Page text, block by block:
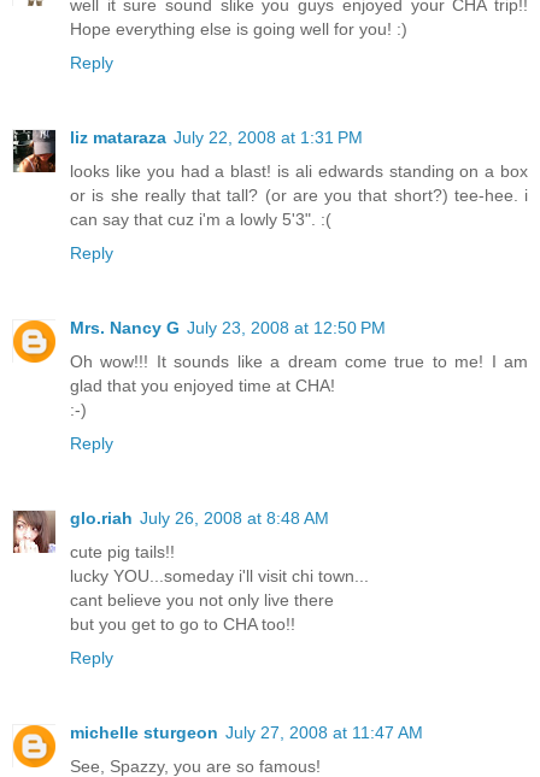
well it sure sound slike you guys enjoyed your CHA trip!!
Hope everything else is going well for you! :)
Reply
liz mataraza July 22, 2008 at 1:31 PM
looks like you had a blast! is ali edwards standing on a box
or is she really that tall? (or are you that short?) tee-hee. i
can say that cuz i'm a lowly 5'3". :(
Reply
Mrs. Nancy G July 23, 2008 at 12:50 PM
Oh wow!!! It sounds like a dream come true to me! I am
glad that you enjoyed time at CHA!
:-)
Reply
glo.riah July 26, 2008 at 8:48 AM
cute pig tails!!
lucky YOU...someday i'll visit chi town...
cant believe you not only live there
but you get to go to CHA too!!
Reply
michelle sturgeon July 27, 2008 at 11:47 AM
See, Spazzy, you are so famous!